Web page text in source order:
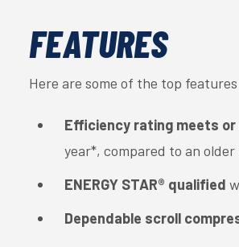
FEATURES
Here are some of the top
Efficiency rating meets or
year*, compared to an
ENERGY STAR® qualified
Dependable scroll